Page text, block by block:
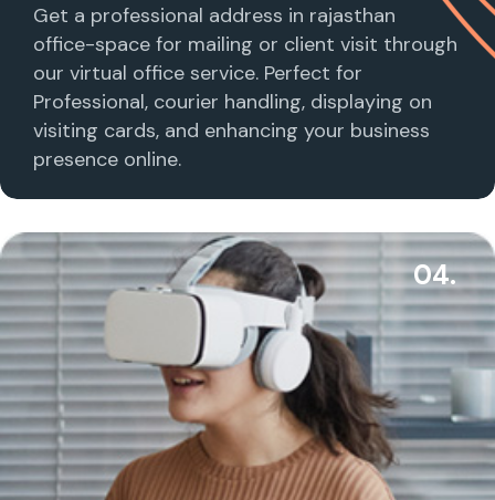
Get a professional address in rajasthan
office-space for mailing or client visit through
our virtual office service. Perfect for
Professional, courier handling, displaying on
visiting cards, and enhancing your business
presence online.
04.